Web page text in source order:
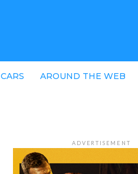
CARS AROUND THE WEB
ADVERTISEMENT